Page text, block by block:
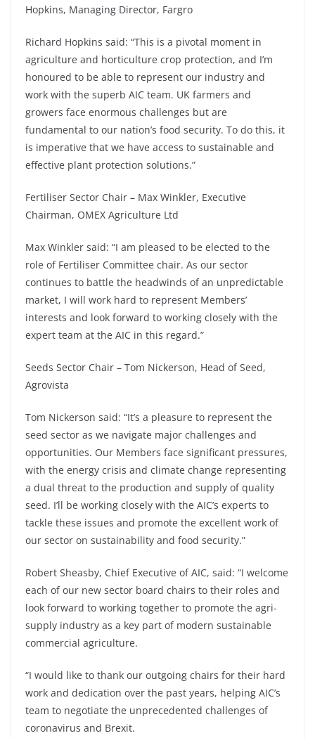
Hopkins, Managing Director, Fargro
Richard Hopkins said: “This is a pivotal moment in
agriculture and horticulture crop protection, and I’m
honoured to be able to represent our industry and
work with the superb AIC team. UK farmers and
growers face enormous challenges but are
fundamental to our nation’s food security. To do this, it
is imperative that we have access to sustainable and
effective plant protection solutions.”
Fertiliser Sector Chair – Max Winkler, Executive
Chairman, OMEX Agriculture Ltd
Max Winkler said: “I am pleased to be elected to the
role of Fertiliser Committee chair. As our sector
continues to battle the headwinds of an unpredictable
market, I will work hard to represent Members’
interests and look forward to working closely with the
expert team at the AIC in this regard.”
Seeds Sector Chair – Tom Nickerson, Head of Seed,
Agrovista
Tom Nickerson said: “It’s a pleasure to represent the
seed sector as we navigate major challenges and
opportunities. Our Members face significant pressures,
with the energy crisis and climate change representing
a dual threat to the production and supply of quality
seed. I’ll be working closely with the AIC’s experts to
tackle these issues and promote the excellent work of
our sector on sustainability and food security.”
Robert Sheasby, Chief Executive of AIC, said: “I welcome
each of our new sector board chairs to their roles and
look forward to working together to promote the agri-
supply industry as a key part of modern sustainable
commercial agriculture.
“I would like to thank our outgoing chairs for their hard
work and dedication over the past years, helping AIC’s
team to negotiate the unprecedented challenges of
coronavirus and Brexit.